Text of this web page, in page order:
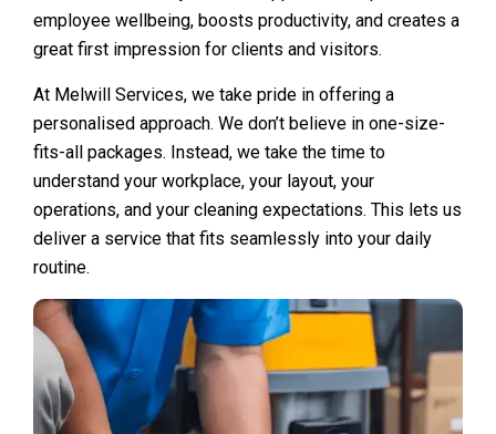
employee wellbeing, boosts productivity, and creates a
great first impression for clients and visitors.
At Melwill Services, we take pride in offering a
personalised approach. We don’t believe in one-size-
fits-all packages. Instead, we take the time to
understand your workplace, your layout, your
operations, and your cleaning expectations. This lets us
deliver a service that fits seamlessly into your daily
routine.